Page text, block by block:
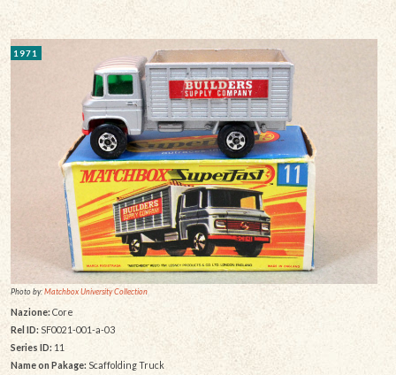
1971
Photo by:Matchbox University Collection
Nazione:Core
Rel ID:SF0021-001-a-03
Series ID: 11
Name on Pakage: Scaffolding Truck